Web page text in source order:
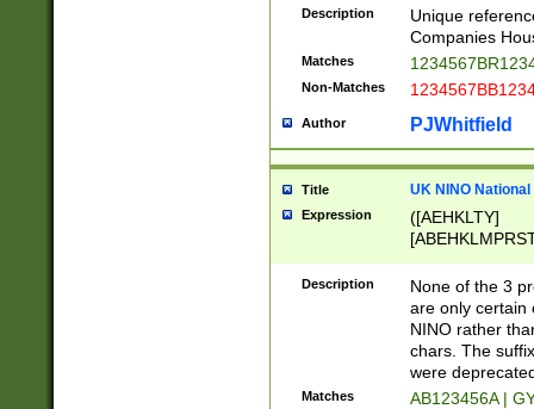
Description
Unique
Companies
Matches
Non-Matches
Author PJWhitfield
Title UK NINO
Expression
([AEHKLTY]
[JS]
9]{6}[A-D]?
Description
None of the 3
are only certain
NINO rather
chars. The
were
Matches AB123456A |